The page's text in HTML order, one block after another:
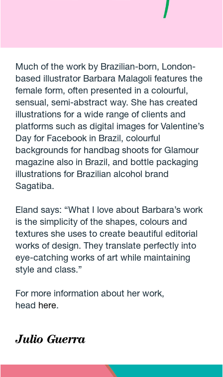
Much of the work by Brazilian-born, London-
based illustrator Barbara Malagoli features the
female form, often presented in a colourful,
sensual, semi-abstract way. She has created
illustrations for a wide range of clients and
platforms such as digital images for Valentine’s
Day for Facebook in Brazil, colourful
backgrounds for handbag shoots for Glamour
magazine also in Brazil, and bottle packaging
illustrations for Brazilian alcohol brand
Sagatiba.
Eland says: “What I love about Barbara’s work
is the simplicity of the shapes, colours and
textures she uses to create beautiful editorial
works of design. They translate perfectly into
eye-catching works of art while maintaining
style and class.”
For more information about her work,
head here.
Julio Guerra